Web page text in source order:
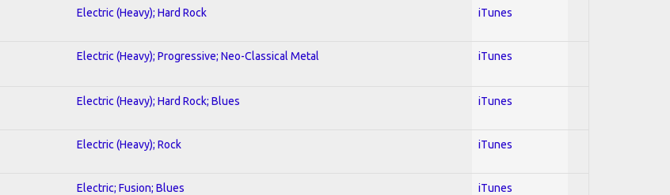
Electric (Heavy); Hard Rock iTunes
Electric (Heavy); Progressive; Neo-Classical Metal iTunes
Electric (Heavy); Hard Rock; Blues iTunes
Electric (Heavy); Rock iTunes
Electric; Fusion; Blues iTunes